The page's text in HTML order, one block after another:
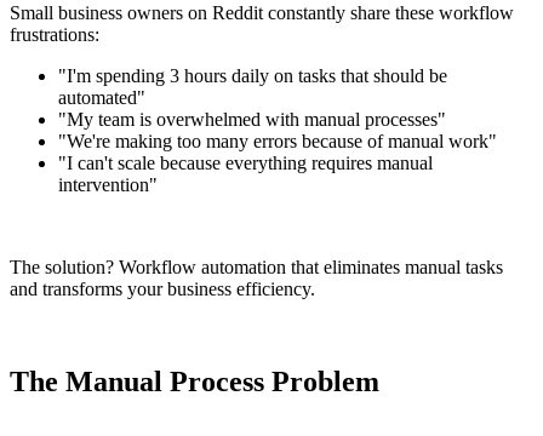
Small business owners on Reddit constantly share these workflow
frustrations:
"I'm spending 3 hours daily on tasks that should be
automated"
"My team is overwhelmed with manual processes"
"We're making too many errors because of manual work"
"I can't scale because everything requires manual
intervention"
The solution? Workflow automation that eliminates manual tasks
and transforms your business efficiency.
The Manual Process Problem